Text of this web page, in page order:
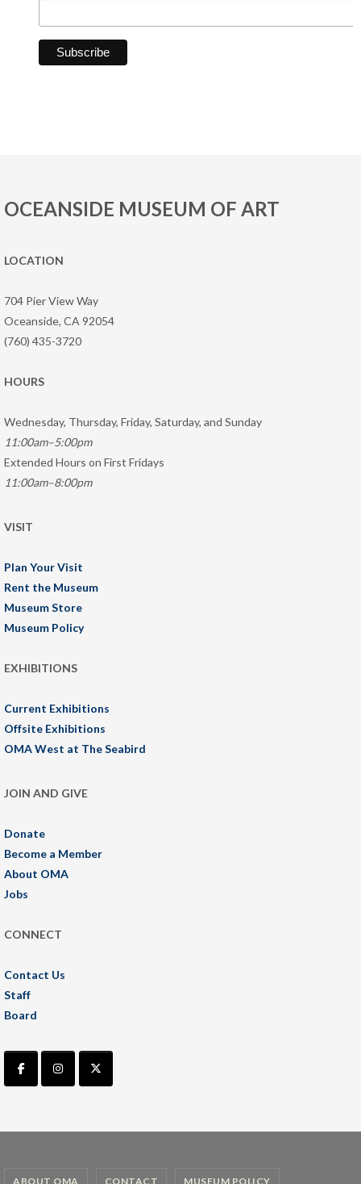
OCEANSIDE MUSEUM OF ART
LOCATION
704 Pier View Way
Oceanside, CA 92054
(760) 435-3720
HOURS
Wednesday, Thursday, Friday, Saturday, and Sunday
11:00am–5:00pm
Extended Hours on First Fridays
11:00am–8:00pm
VISIT
Plan Your Visit
Rent the Museum
Museum Store
Museum Policy
EXHIBITIONS
Current Exhibitions
Offsite Exhibitions
OMA West at The Seabird
JOIN AND GIVE
Donate
Become a Member
About OMA
Jobs
CONNECT
Contact Us
Staff
Board
ABOUT OMA CONTACT MUSEUM POLICY